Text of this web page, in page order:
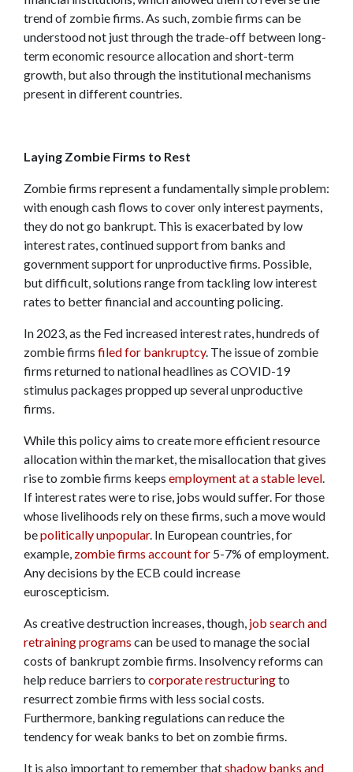
trend of zombie firms. As such, zombie firms can be
understood not just through the trade-off between long-
term economic resource allocation and short-term
growth, but also through the institutional mechanisms
present in different countries.
Laying Zombie Firms to Rest
Zombie firms represent a fundamentally simple problem:
with enough cash flows to cover only interest payments,
they do not go bankrupt. This is exacerbated by low
interest rates, continued support from banks and
government support for unproductive firms. Possible,
but difficult, solutions range from tackling low interest
rates to better financial and accounting policing.
In 2023, as the Fed increased interest rates, hundreds of
zombie firms filed for bankruptcy. The issue of zombie
firms returned to national headlines as COVID-19
stimulus packages propped up several unproductive
firms.
While this policy aims to create more efficient resource
allocation within the market, the misallocation that gives
rise to zombie firms keeps employment at a stable level.
If interest rates were to rise, jobs would suffer. For those
whose livelihoods rely on these firms, such a move would
bepolitically unpopular. In European countries, for
example, zombie firms account for 5-7% of employment.
Any decisions by the ECB could increase
euroscepticism.
As creative destruction increases, though, job search and
retraining programs can be used to manage the social
costs of bankrupt zombie firms. Insolvency reforms can
help reduce barriers to corporate restructuringto
resurrect zombie firms with less social costs.
Furthermore, banking regulations can reduce the
tendency for weak banks to bet on zombie firms.
It is also important to remember thatshadow banks and